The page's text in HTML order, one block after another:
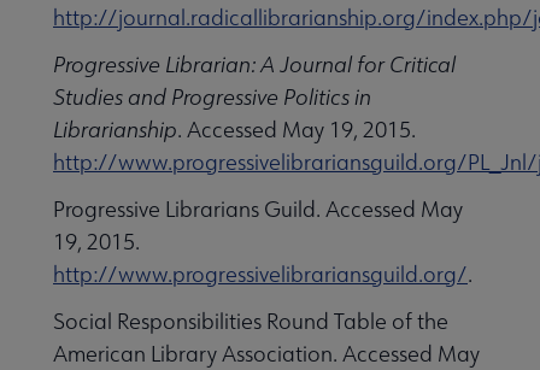
http://journal.radicallibrarianship.org/index.php/
Progressive Librarian: A Journal for Critical
Studies and Progressive Politics in
Librarianship. Accessed May 19, 2015.
http://www.progressivelibrariansguild.org/
Progressive Librarians Guild. Accessed May
19, 2015.
http://www.progressivelibrariansguild.org/.
Social Responsibilities Round Table of the
American Library Association. Accessed May